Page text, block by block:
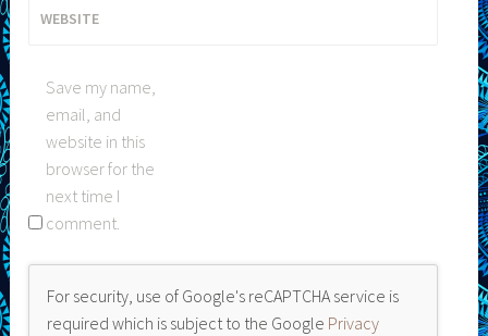
WEBSITE
Save my name,
email, and
website in this
browser for the
next time I
comment.
For security, use of Google's reCAPTCHA service is
required which is subject to the Google Privacy